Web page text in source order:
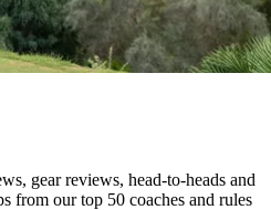
gear reviews, head-to-heads and
from our top 50 coaches and rules